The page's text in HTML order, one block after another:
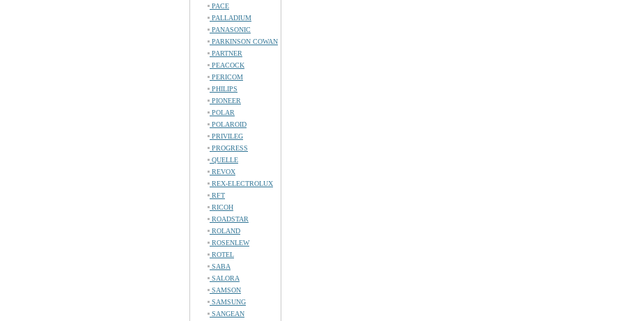
PACE
PALLADIUM
PANASONIC
PARKINSON COWAN
PARTNER
PEACOCK
PERICOM
PHILIPS
PIONEER
POLAR
POLAROID
PRIVILEG
PROGRESS
QUELLE
REVOX
REX-ELECTROLUX
RFT
RICOH
ROADSTAR
ROLAND
ROSENLEW
ROTEL
SABA
SALORA
SAMSON
SAMSUNG
SANGEAN